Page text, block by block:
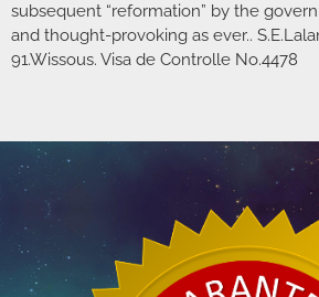
subsequent “reformation” by the
and thought-provoking as ever..
91.Wissous. Visa de Controlle No.4478